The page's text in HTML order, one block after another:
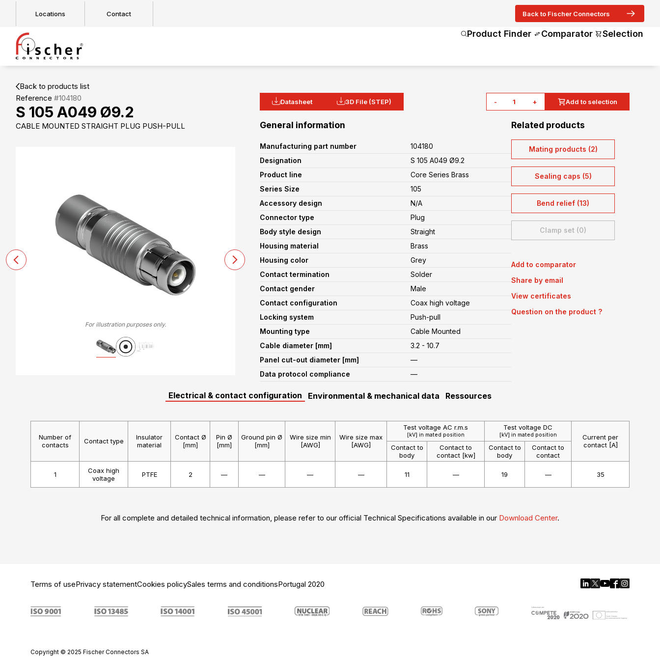
Locations Contact Back to Fischer Connectors
Product Finder Comparator Selection
Back to products list
Reference #104180
S 105 A049 Ø9.2
CABLE MOUNTED STRAIGHT PLUG PUSH-PULL
For illustration purposes only.
Datasheet 3D File (STEP) - + Add to selection
General information
Manufacturing part number
104180
Designation
S 105 A049 Ø9.2
Product line
Core Series Brass
Series Size
105
Accessory design
N/A
Connector type
Plug
Body style design
Straight
Housing material
Brass
Housing color
Grey
Contact termination
Solder
Contact gender
Male
Contact configuration
Coax high voltage
Locking system
Push-pull
Mounting type
Cable Mounted
Cable diameter [mm]
3.2 - 10.7
Panel cut-out diameter [mm]
—
Data protocol compliance
—
Related products
Mating products (2)
Sealing caps (5)
Bend relief (13)
Clamp set (0)
Add to comparator
Share by email
View certificates
Question on the product ?
Electrical & contact configuration Environmental & mechanical data Ressources
Number of
contacts
Contact type
Insulator
material
Contact Ø
[mm]
Pin Ø
[mm]
Ground pin Ø
[mm]
Wire size min
[AWG]
Wire size max
[AWG]
Test voltage AC r.m.s
[kV] in mated position
Test voltage DC
[kV] in mated position
Current per
contact [A]
Contact to
body
Contact to
contact [kw]
Contact to
body
Contact to
contact
1
Coax high
voltage
PTFE 2 — — — — 11 — 19 — 35
For all complete and detailed technical information, please refer to our official Technical Specifications available in our Download Center.
Terms of usePrivacy statementCookies policySales terms and conditionsPortugal 2020
Copyright © 2025 Fischer Connectors SA